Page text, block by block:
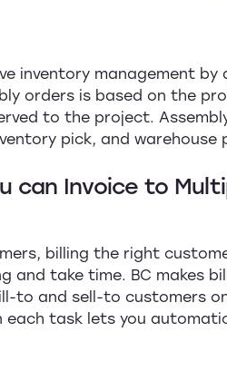
inventory management by
orders is based on the
to the project.
pick, and warehouse
can Invoice to
billing the right
and take time. BC makes
to and sell-to customers
task lets you